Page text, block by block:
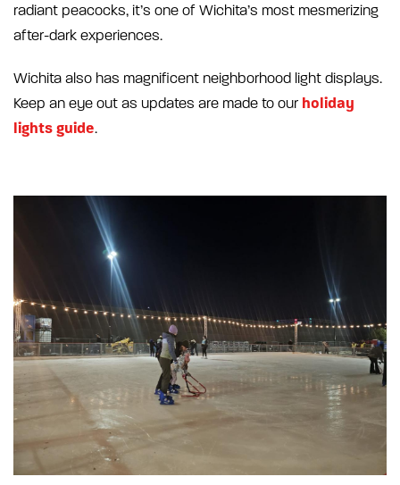
radiant peacocks, it’s one of Wichita’s most mesmerizing
after-dark experiences.
Wichita also has magnificent neighborhood light displays.
Keep an eye out as updates are made to our holiday
lights guide.